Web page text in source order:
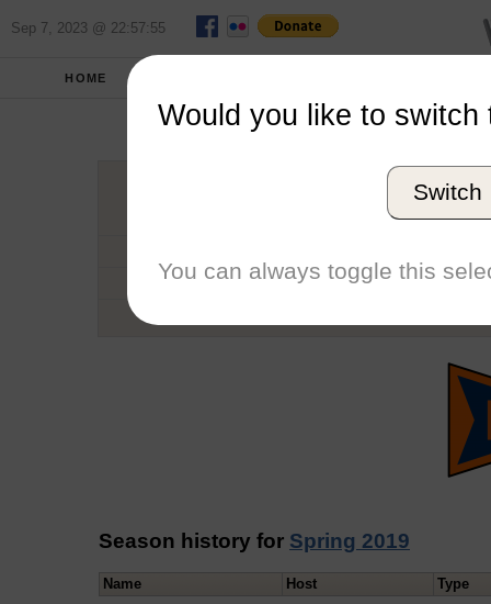
Sep 7, 2023 @ 22:57:55
HOME
Conference
Number of Regattas
Season history for Spring 2019
Name Host Type
Would you like to switch
Switch
You can always toggle this